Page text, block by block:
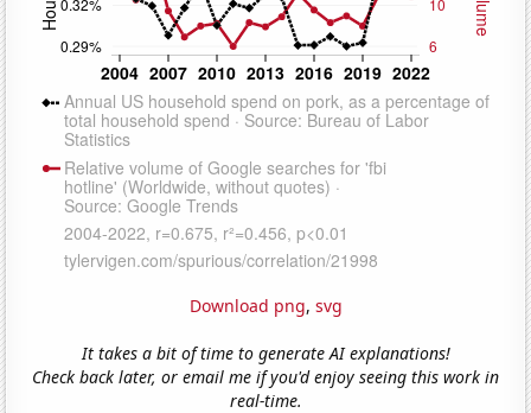
Download png, svg
It takes a bit of time to generate AI explanations!
Check back later, or email me if you'd enjoy seeing this work in
real-time.